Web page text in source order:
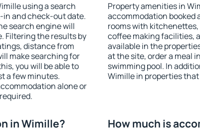
using a search
and check-out date.
search engine will
Filtering the results by
distance from
make searching for
you will be able to
a few minutes.
alone or
Property amenities in
accommodation booked
rooms with
coffee making facilities,
available in the
at the site, order a meal
swimming pool. In
Wimille in properties
in Wimille? How much is